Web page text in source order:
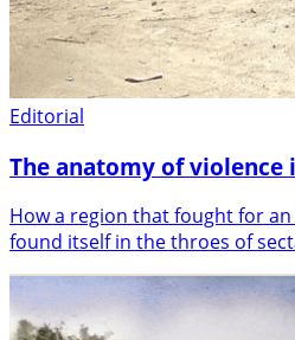
Editorial
The anatomy of violence
How a region that fought for
found itself in the throes of